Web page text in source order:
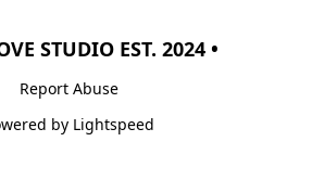
STUDIO EST. 2024 •
Report Abuse
by Lightspeed